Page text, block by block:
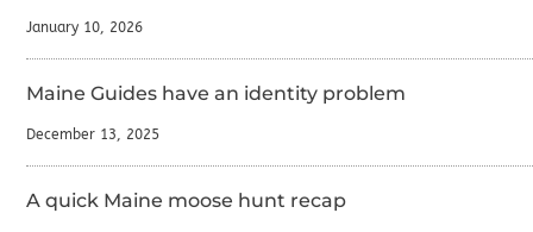
January 10, 2026
Maine Guides have an identity problem
December 13, 2025
A quick Maine moose hunt recap